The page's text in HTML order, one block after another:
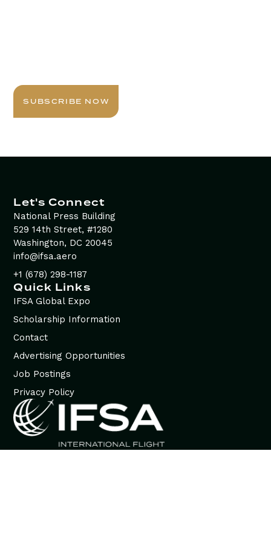
SUBSCRIBE NOW
Quick Links
IFSA Global Expo
Scholarship Information
Contact
Advertising Opportunities
Job Postings
Privacy Policy
Let's Connect
National Press Building
529 14th Street, #1280
Washington, DC 20045
info@ifsa.aero
+1 (678) 298-1187